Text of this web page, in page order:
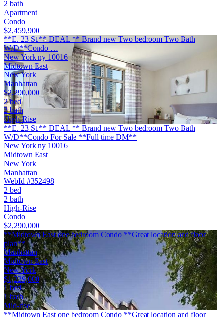
2 bath
Apartment
Condo
$2,459,900
**E. 23 St.** DEAL ** Brand new Two bedroom Two Bath
W/D**Condo …
New York ny 10016
Midtown East
New York
Manhattan
$2,290,000
2 bed
2 bath
High-Rise
**E. 23 St.** DEAL ** Brand new Two bedroom Two Bath
W/D**Condo For Sale **Full time DM**
New York ny 10016
Midtown East
New York
Manhattan
WebId #352498
2 bed
2 bath
High-Rise
Condo
$2,290,000
**Midtown East one bedroom Condo **Great location and floor
plan**
Manhattan
Midtown East
New York
$1,229,000
1 bed
1 bath
Mid-rise
**Midtown East one bedroom Condo **Great location and floor